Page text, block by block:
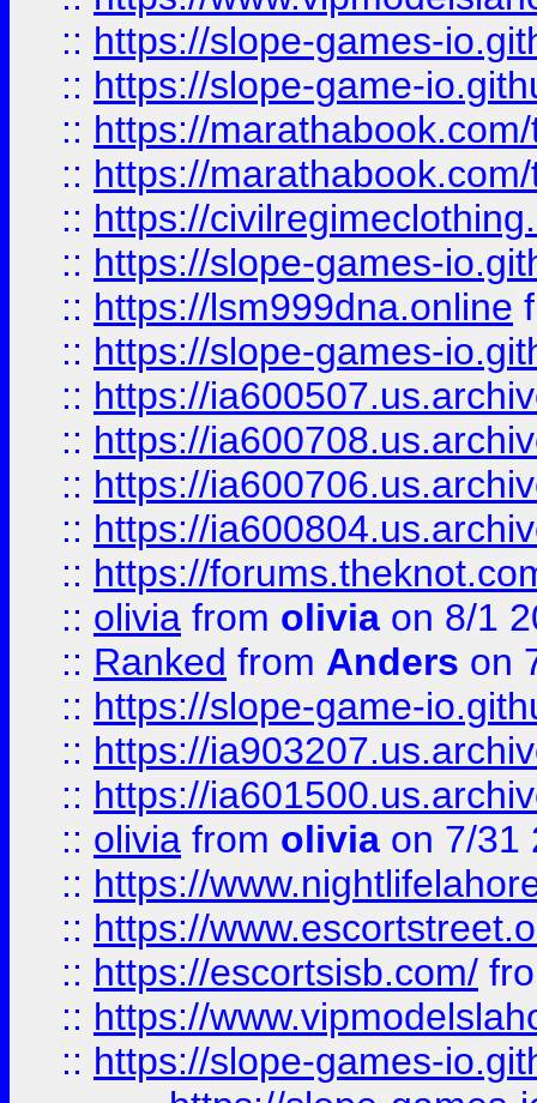
:: https://slope-games-
:: https://slope-game-
:: https://
:: https://
:: https://
:: https://slope-games-
:: https://lsm999dna.online
:: https://slope-games-
:: https://
:: https://
:: https://
:: https://
:: https://
:: olivia from olivia on 8/1
:: Ranked from Anders on
:: https://slope-game-
:: https://
:: https://
:: olivia from olivia on 7/31
:: https://
:: https://
:: https://escortsisb.com/
:: https://
:: https://slope-games-